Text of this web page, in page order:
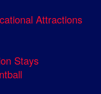
Attractions
Stays